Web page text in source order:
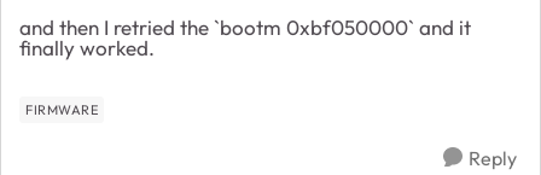
and then I retried the `bootm 0xbf050000` and it
finally worked.
FIRMWARE
Reply